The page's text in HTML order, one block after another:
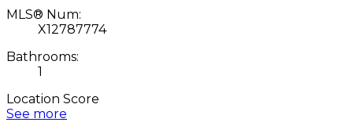
MLS® Num:
X12787774
Bathrooms:
1
Location Score
See more